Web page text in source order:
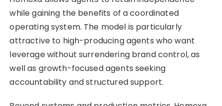
while gaining the benefits of a coordinated
operating system. The model is particularly
attractive to high-producing agents who want
leverage without surrendering brand control, as
well as growth-focused agents seeking
accountability and structured support.